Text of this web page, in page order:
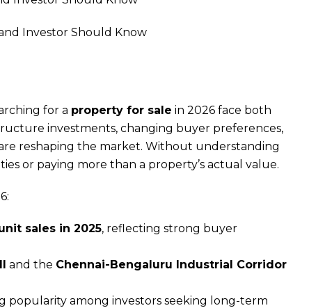
for a property for sale in 2026 face both
investments, changing buyer preferences,
reshaping the market. Without understanding
or paying more than a property’s actual value.
sales in 2025, reflecting strong buyer
and the Chennai-Bengaluru Industrial Corridor
popularity among investors seeking long-term